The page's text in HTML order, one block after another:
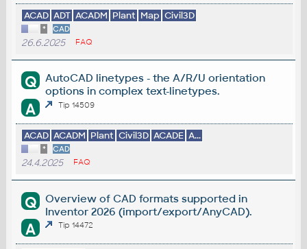
ACAD ADT ACADM Plant Map Civil3D
* CAD
26.6.2025 FAQ
Q
AutoCAD linetypes - the A/R/U orientation
options in complex text-linetypes.
A Tip 14509
ACAD ACADM Plant Civil3D ACADE A...
* CAD
24.4.2025 FAQ
Q
Overview of CAD formats supported in
Inventor 2026 (import/export/AnyCAD).
A Tip 14472